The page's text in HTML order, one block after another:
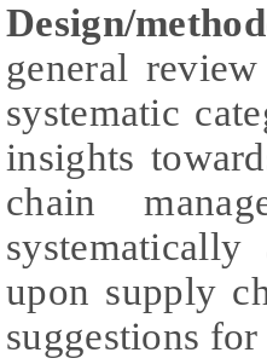
Design/
general
systematic
insights
chain
upon supply
suggestions